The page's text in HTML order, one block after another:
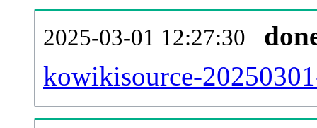
2025-03-01 12:27:30
kowikisource-